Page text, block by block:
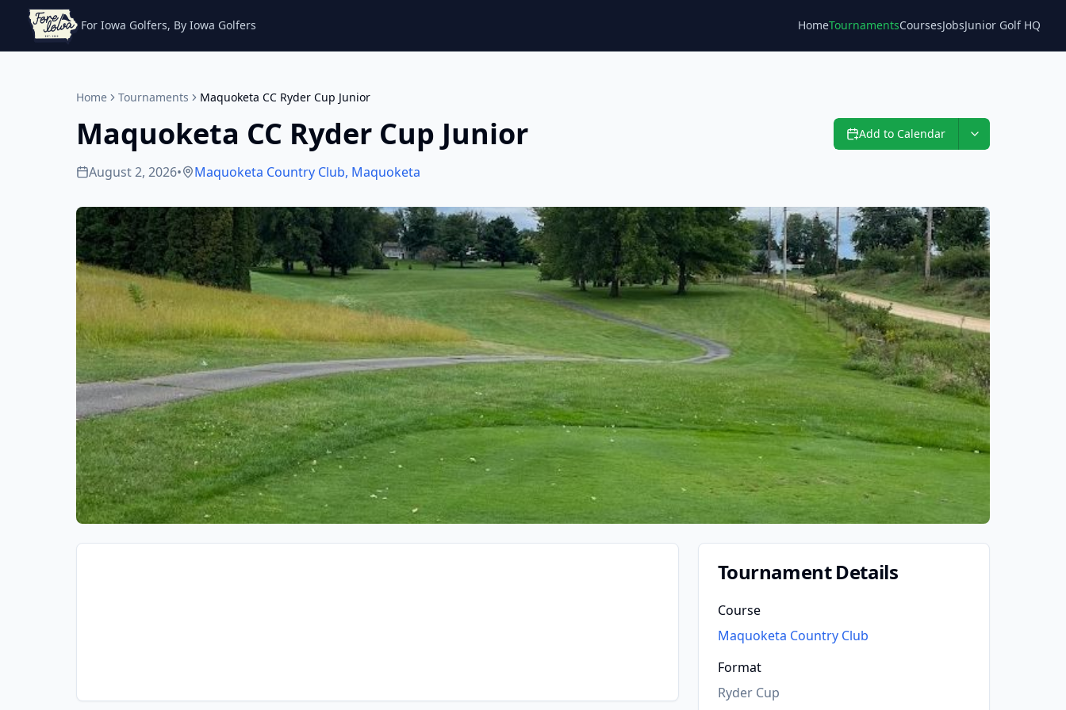
For Iowa Golfers, By Iowa Golfers HomeTournamentsCoursesJobs
Blog Junior Golf HQ
Home Tournaments Maquoketa CC Ryder Cup Junior
Maquoketa CC Ryder Cup Junior Add to Calendar
August 2, 2026• Maquoketa Country Club, Maquoketa
Tournament Details
Course
Maquoketa Country Club
Format
Ryder Cup